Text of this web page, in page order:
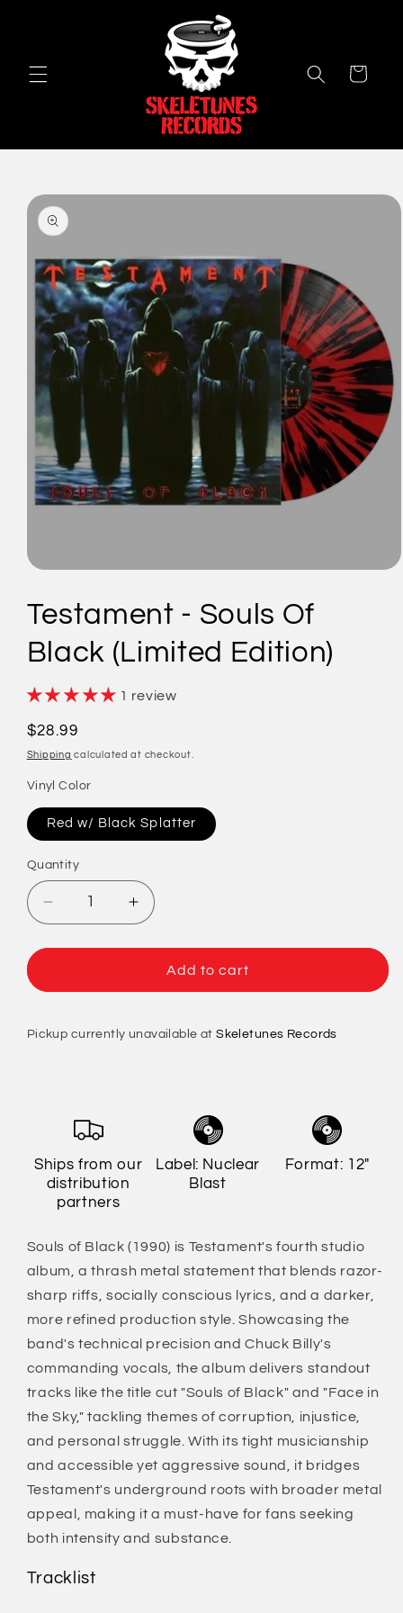
Cart
Skip to
product
information
1
Testament - Souls Of
Black (Limited Edition)
1 review
Regular
price
$28.99
Shipping calculated at checkout.
Vinyl Color
Red w/ Black Splatter
Quantity
Quantity
Decrease
quantity
for
-
Of
Increase
quantity
for
Testament
-
Of
Add to cart
Pickup currently unavailable atSkeletunes Records
Ships from our
distribution
partners
Label: Nuclear
Blast
Format: 12"
Souls of Black (1990) is Testament's fourth studio
album, a thrash metal statement that blends razor-
sharp riffs, socially conscious lyrics, and a darker,
more refined production style. Showcasing the
band's technical precision and Chuck Billy's
commanding vocals, the album delivers standout
tracks like the title cut "Souls of Black" and "Face in
the Sky," tackling themes of corruption, injustice,
and personal struggle. With its tight musicianship
and accessible yet aggressive sound, it bridges
Testament's underground roots with broader metal
appeal, making it a must-have for fans seeking
both intensity and substance.
Tracklist